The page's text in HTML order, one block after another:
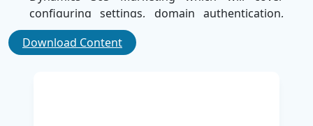
configuring settings, domain authentication,
following GDPR regulatory guidelines, setting
up email marketing best practices, just to name
Download Content